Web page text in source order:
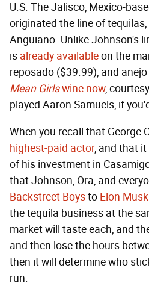
U.S. The Jalisco, Mexico-
originated the line of tequilas,
Anguiano. Unlike Johnson's
is already availableon the
reposado ($39.99), and
Mean Girlswine now,
played Aaron Samuels, if
When you recall that George
highest-paid actor, and that
of his investment in
that Johnson, Ora, and
Backstreet Boysto Elon Musk
the tequila business at the
market will taste each, and
and then lose the hours
then it will determine who
run.